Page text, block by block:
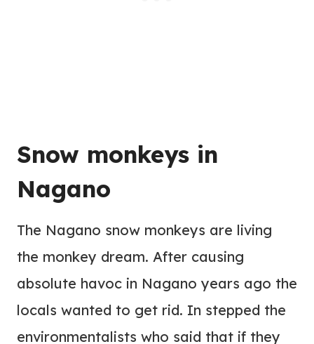
Snow monkeys in
Nagano
The Nagano snow monkeys are living
the monkey dream. After causing
absolute havoc in Nagano years ago the
locals wanted to get rid. In stepped the
environmentalists who said that if they